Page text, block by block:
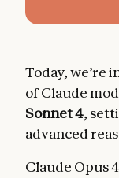
Today, we’re
of Claude
Sonnet 4,
advanced
Claude Opus